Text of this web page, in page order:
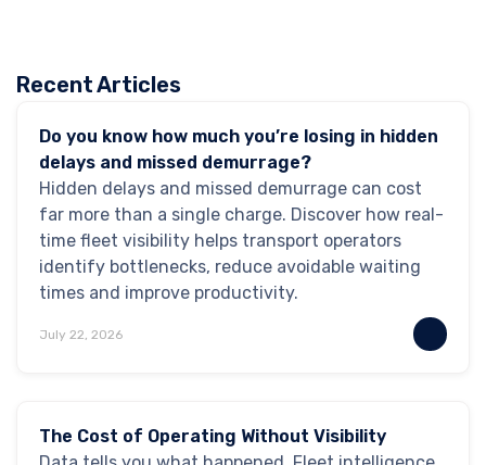
Recent Articles
Do you know how much you’re losing in hidden
delays and missed demurrage?
Hidden delays and missed demurrage can cost
far more than a single charge. Discover how real-
time fleet visibility helps transport operators
identify bottlenecks, reduce avoidable waiting
times and improve productivity.
July 22, 2026
BlogThe Cost of Operating Without Visibility